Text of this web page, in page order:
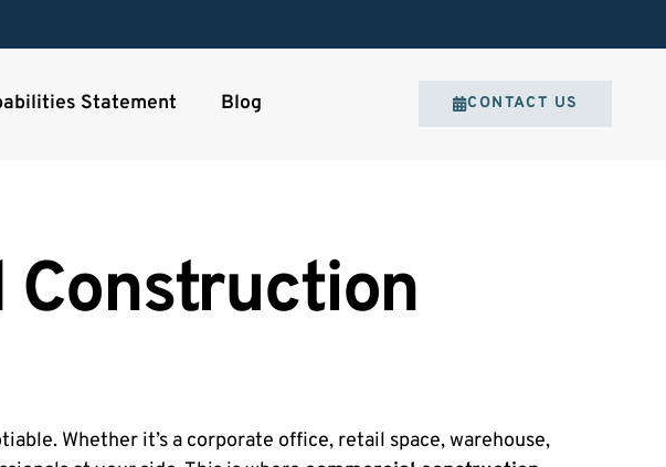
Statement Blog CONTACT US
Construction
Whether it’s a corporate office, retail space, warehouse,